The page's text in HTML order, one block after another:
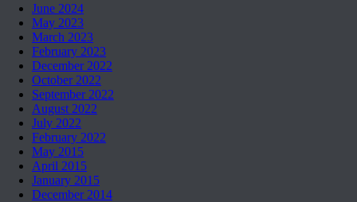
June 2024
May 2023
March 2023
February 2023
December 2022
October 2022
September 2022
August 2022
July 2022
February 2022
May 2015
April 2015
January 2015
December 2014